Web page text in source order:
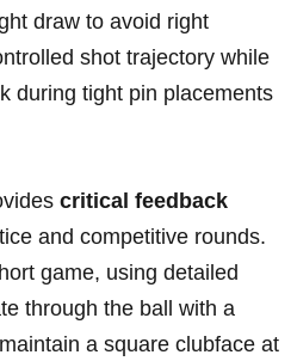
draw‌ to avoid right
⁤shot trajectory while
during tight pin placements
critical feedback
and competitive rounds.
game, using detailed
through the ball with a​
⁣a square‍ clubface‍ at⁢